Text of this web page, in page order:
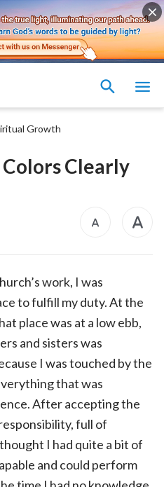
Growth
Clearly
work, I was
to fulfill my duty. At the
place was at a low ebb,
and sisters was
I was touched by the
that was
After accepting the
full of
I had quite a bit of
and could perform